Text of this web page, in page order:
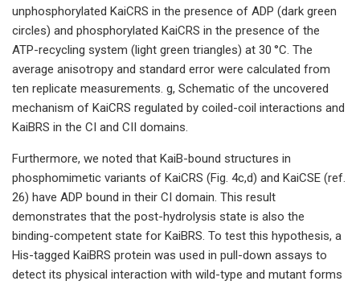
unphosphorylated KaiCRS in the presence of ADP (dark green
circles) and phosphorylated KaiCRS in the presence of the
ATP-recycling system (light green triangles) at 30 °C. The
average anisotropy and standard error were calculated from
ten replicate measurements. g, Schematic of the uncovered
mechanism of KaiCRS regulated by coiled-coil interactions and
KaiBRS in the CI and CII domains.
Furthermore, we noted that KaiB-bound structures in
phosphomimetic variants of KaiCRS (Fig. 4c,d) and KaiCSE (ref.
26) have ADP bound in their CI domain. This result
demonstrates that the post-hydrolysis state is also the
binding-competent state for KaiBRS. To test this hypothesis, a
His-tagged KaiBRS protein was used in pull-down assays to
detect its physical interaction with wild-type and mutant forms